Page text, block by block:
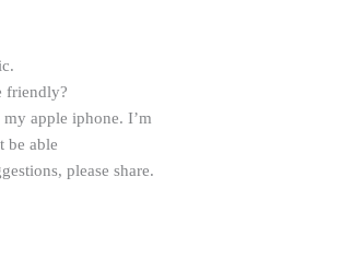
friendly?
apple iphone. I’m
be able
please share.